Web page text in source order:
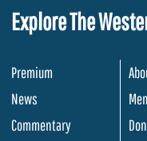
Explore The
Premium
News
Commentary